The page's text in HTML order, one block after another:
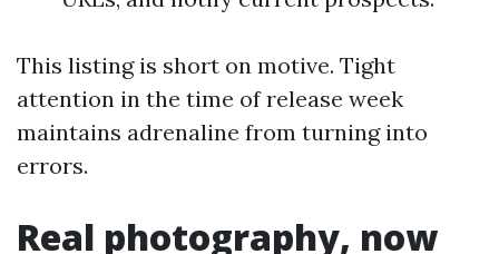
This listing is short on motive. Tight
attention in the time of release week
maintains adrenaline from turning into
errors.
Real photography, now